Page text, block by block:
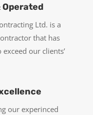
Operated
Ltd. is a
that has
our clients’
our experinced